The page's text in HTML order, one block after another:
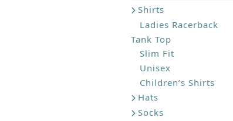
Shirts
Ladies Racerback
Tank Top
Slim Fit
Unisex
Children’s Shirts
Hats
Socks